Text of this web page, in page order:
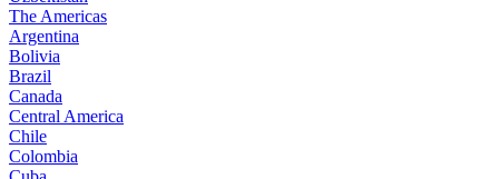
The Americas
Argentina
Bolivia
Brazil
Canada
Central America
Chile
Colombia